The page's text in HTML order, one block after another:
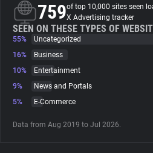
Trackers
Websites
Tracking Reach
759of top 10,000 sites seen
X Advertising tracker
SEEN ON THESE TYPES OF
55%
Uncategorized
16%
Business
10%
Entertainment
9%
News and Portals
5%
E-Commerce
Data from Aug 2019 to Jul 2026.